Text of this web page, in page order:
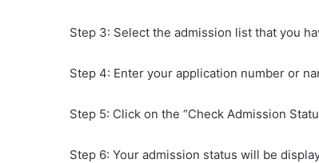
Step 3: Select the admission list that you
Step 4: Enter your application number or
Step 5: Click on the “Check Admission
Step 6: Your admission status will be